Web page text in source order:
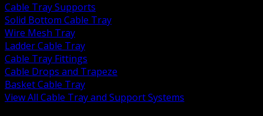
Cable Tray Supports
Solid Bottom Cable Tray
Wire Mesh Tray
Ladder Cable Tray
Cable Tray Fittings
Cable Drops and Trapeze
Basket Cable Tray
View All Cable Tray and Support Systems